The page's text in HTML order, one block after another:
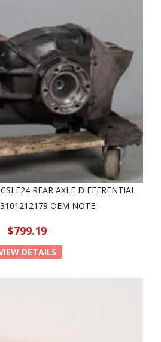
E24 REAR AXLE DIFFERENTIAL
OEM NOTE
$799.19
DETAILS